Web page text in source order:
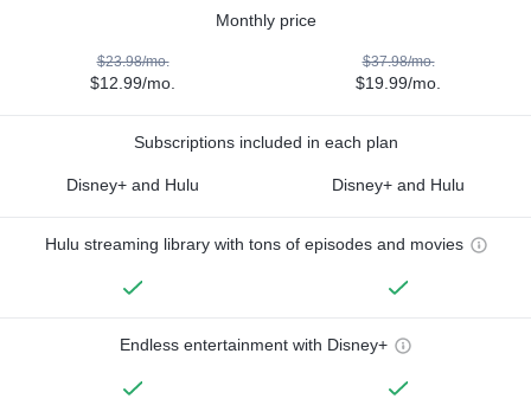
Monthly price
$23.98/mo.
$12.99/mo.
$37.98/mo.
$19.99/mo.
Subscriptions included in each plan
Disney+ and Hulu Disney+ and Hulu
Hulu streaming library with tons of episodes and movies
Endless entertainment with Disney+